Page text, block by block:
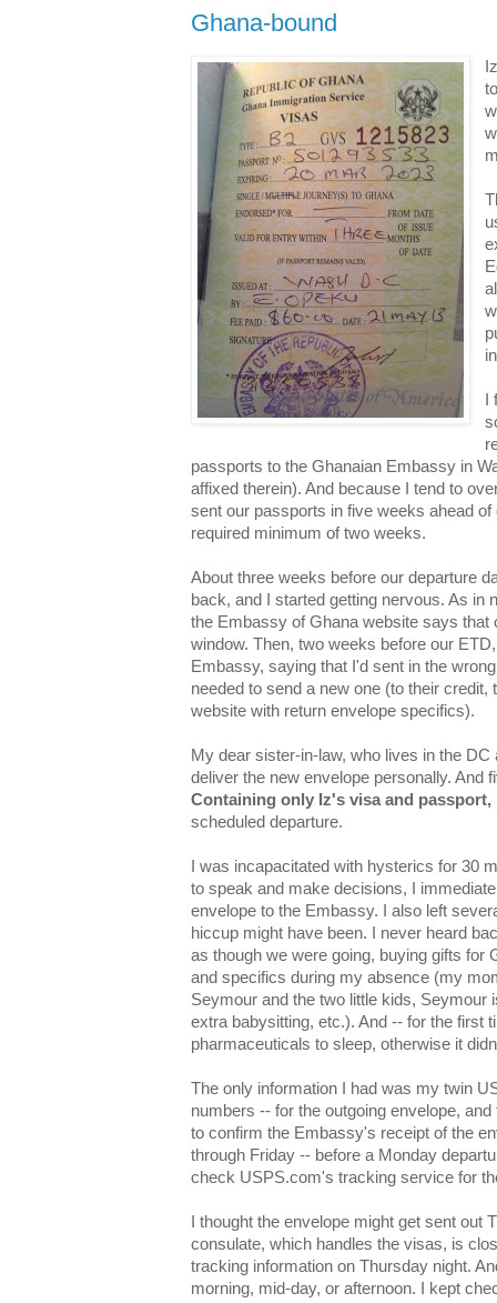
Ghana-bound
passports to the Ghanaian Embassy in
affixed therein). And because I tend to
sent our passports in five weeks ahead of
required minimum of two weeks.
About three weeks before our departure
back, and I started getting nervous. As in
the Embassy of Ghana website says that
window. Then, two weeks before our
Embassy, saying that I'd sent in the
needed to send a new one (to their
website with return envelope specifics).
My dear sister-in-law, who lives in the
deliver the new envelope personally. And
Containing only Iz's visa and passport,
scheduled departure.
I was incapacitated with hysterics for 30
to speak and make decisions, I
envelope to the Embassy. I also left
hiccup might have been. I never heard
as though we were going, buying gifts for
and specifics during my absence (my
Seymour and the two little kids, Seymour
extra babysitting, etc.). And -- for the first
pharmaceuticals to sleep, otherwise it
The only information I had was my twin
numbers -- for the outgoing envelope,
to confirm the Embassy's receipt of the
through Friday -- before a Monday
check USPS.com's tracking service for
I thought the envelope might get sent
consulate, which handles the visas, is
tracking information on Thursday night.
morning, mid-day, or afternoon. I kept